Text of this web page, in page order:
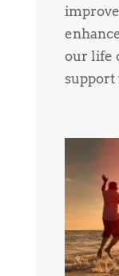
our life
support